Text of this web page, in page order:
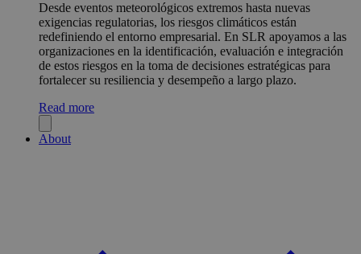
Desde eventos meteorológicos extremos hasta nuevas
exigencias regulatorias, los riesgos climáticos están
redefiniendo el entorno empresarial. En SLR apoyamos a las
organizaciones en la identificación, evaluación e integración
de estos riesgos en la toma de decisiones estratégicas para
fortalecer su resiliencia y desempeño a largo plazo.
Read more
About